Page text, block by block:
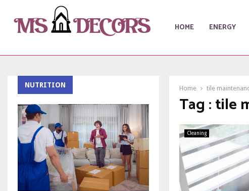
HOME ENERGY
Home tile
Tag : tile
Cleaning
NUTRITION